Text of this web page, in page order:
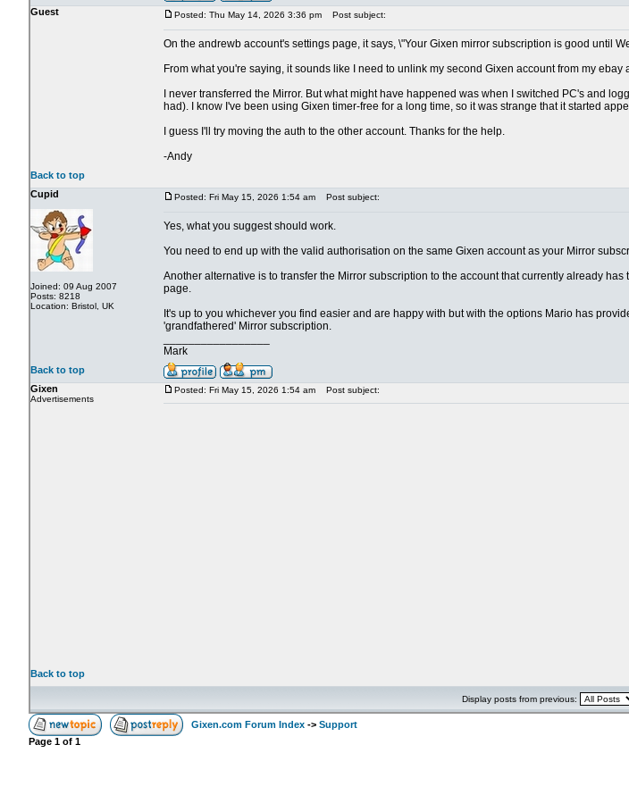
Guest
Posted: Thu May 14, 2026 3:36 pm Post subject:
On the andrewb account's settings page, it says, \"Your Gixen mirror subscription is good until
From what you're saying, it sounds like I need to unlink my second Gixen account from my
I never transferred the Mirror. But what might have happened was when I switched PC's and
had). I know I've been using Gixen timer-free for a long time, so it was strange that it started
I guess I'll try moving the auth to the other account. Thanks for the help.
-Andy
Back to top
Cupid
Joined: 09 Aug 2007
Posts: 8218
Location: Bristol, UK
Posted: Fri May 15, 2026 1:54 am Post subject:
Yes, what you suggest should work.
You need to end up with the valid authorisation on the same Gixen account as your Mirror
Another alternative is to transfer the Mirror subscription to the account that currently already
page.
It's up to you whichever you find easier and are happy with but with the options Mario has
'grandfathered' Mirror subscription.
Mark
Back to top
Gixen
Advertisements
Posted: Fri May 15, 2026 1:54 am Post subject:
Back to top
Display posts from previous:
Gixen.com Forum Index -> Support
Page 1 of 1